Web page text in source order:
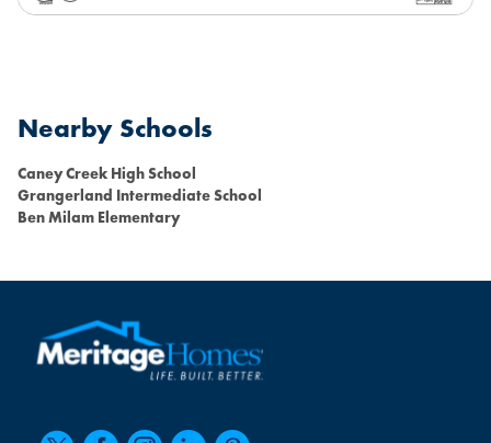
Nearby Schools
Caney Creek High School
Grangerland Intermediate School
Ben Milam Elementary